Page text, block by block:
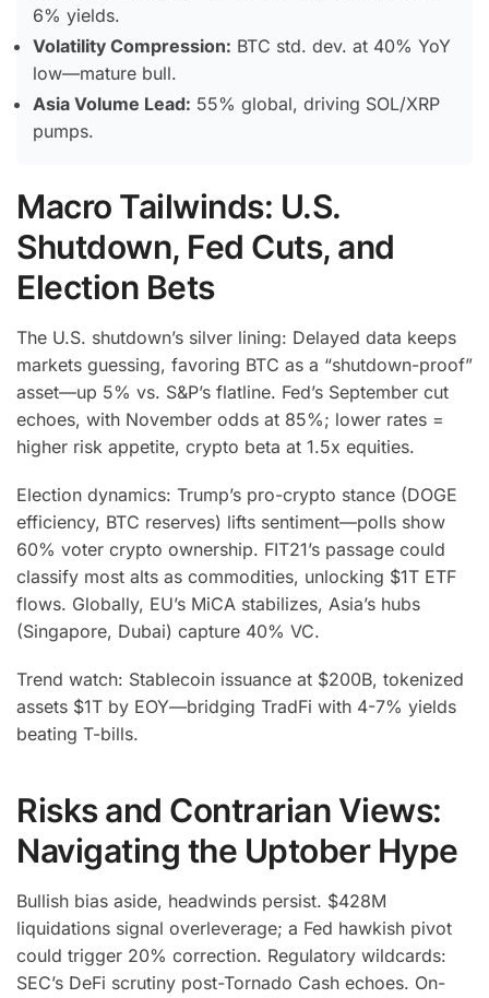
6% yields.
Volatility Compression: BTC std. dev. at 40% YoY
low—mature bull.
Asia Volume Lead: 55% global, driving SOL/XRP
pumps.
Macro Tailwinds: U.S.
Shutdown, Fed Cuts, and
Election Bets
The U.S. shutdown’s silver lining: Delayed data keeps
markets guessing, favoring BTC as a “shutdown-proof”
asset—up 5% vs. S&P’s flatline. Fed’s September cut
echoes, with November odds at 85%; lower rates =
higher risk appetite, crypto beta at 1.5x equities.
Election dynamics: Trump’s pro-crypto stance (DOGE
efficiency, BTC reserves) lifts sentiment—polls show
60% voter crypto ownership. FIT21’s passage could
classify most alts as commodities, unlocking $1T ETF
flows. Globally, EU’s MiCA stabilizes, Asia’s hubs
(Singapore, Dubai) capture 40% VC.
Trend watch: Stablecoin issuance at $200B, tokenized
assets $1T by EOY—bridging TradFi with 4-7% yields
beating T-bills.
Risks and Contrarian Views:
Navigating the Uptober Hype
Bullish bias aside, headwinds persist. $428M
liquidations signal overleverage; a Fed hawkish pivot
could trigger 20% correction. Regulatory wildcards:
SEC’s DeFi scrutiny post-Tornado Cash echoes. On-